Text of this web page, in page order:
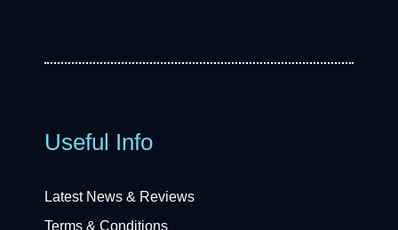
Useful Info
Latest News & Reviews
Terms & Conditions